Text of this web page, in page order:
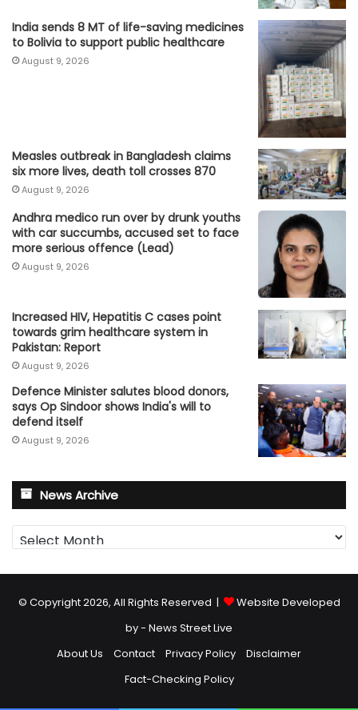
India sends 8 MT of life-saving medicines
to Bolivia to support public healthcare
August 9, 2026
Measles outbreak in Bangladesh claims
six more lives, death toll crosses 870
August 9, 2026
Andhra medico run over by drunk youths
with car succumbs, accused set to face
more serious offence (Lead)
August 9, 2026
Increased HIV, Hepatitis C cases point
towards grim healthcare system in
Pakistan: Report
August 9, 2026
Defence Minister salutes blood donors,
says Op Sindoor shows India's will to
defend itself
August 9, 2026
News Archive
News
Archive
© Copyright 2026, All Rights Reserved |
Website Developed
by - News Street Live
About Us
Contact Privacy Policy
Disclaimer
Fact-Checking Policy